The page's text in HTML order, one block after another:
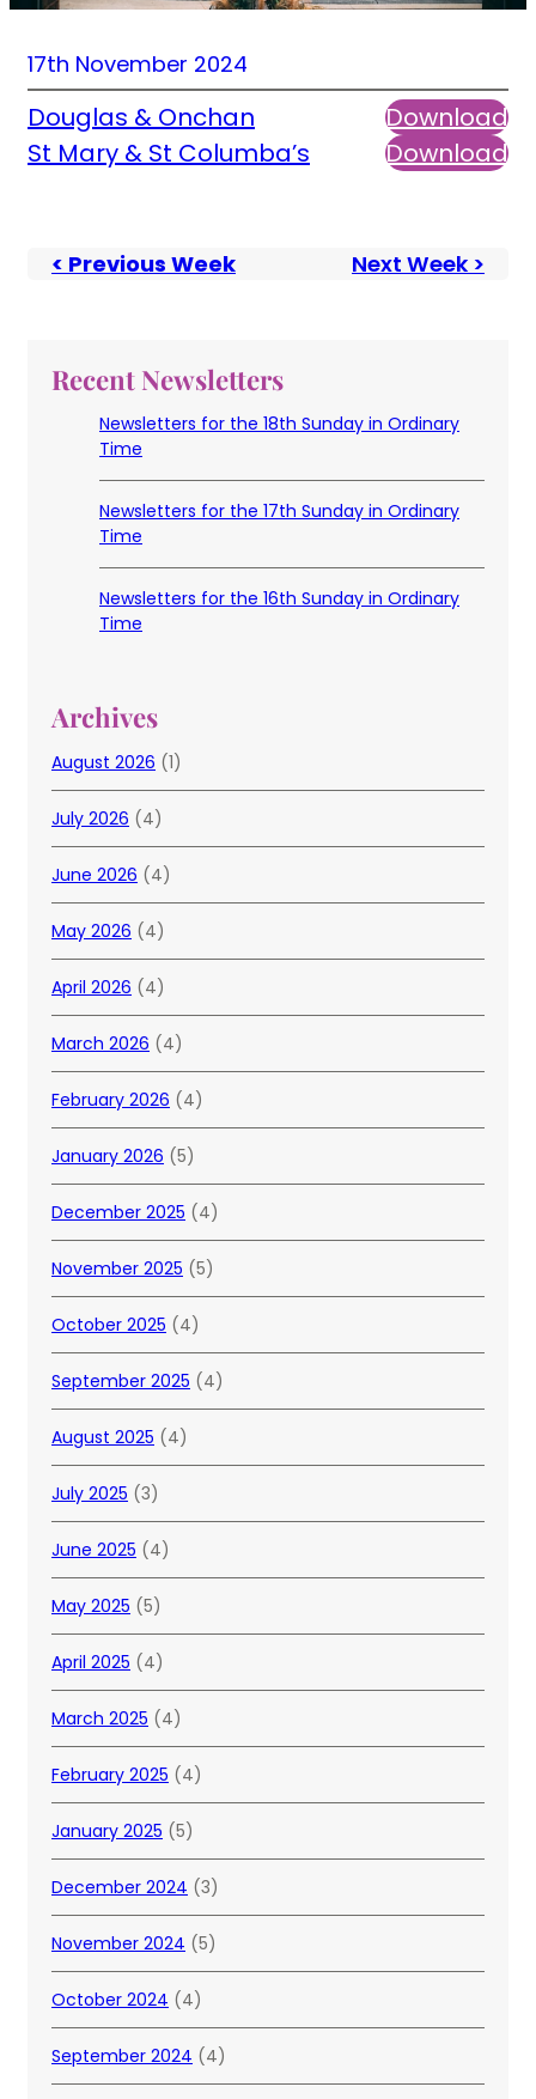
17th November 2024
Douglas & Onchan
Download
St Mary & St Columba’s
Download
< Previous Week Next Week >
Recent Newsletters
Newsletters for the 18th Sunday in Ordinary
Time
Newsletters for the 17th Sunday in Ordinary
Time
Newsletters for the 16th Sunday in Ordinary
Time
Archives
August 2026 (1)
July 2026 (4)
June 2026 (4)
May 2026 (4)
April 2026 (4)
March 2026 (4)
February 2026 (4)
January 2026 (5)
December 2025 (4)
November 2025 (5)
October 2025 (4)
September 2025 (4)
August 2025 (4)
July 2025 (3)
June 2025 (4)
May 2025 (5)
April 2025 (4)
March 2025 (4)
February 2025 (4)
January 2025 (5)
December 2024 (3)
November 2024 (5)
October 2024 (4)
September 2024 (4)